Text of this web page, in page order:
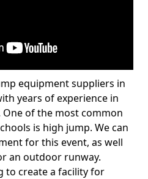
equipment suppliers in
years of experience in
of the most common
is high jump. We can
for this event, as well
an outdoor runway.
to create a facility for